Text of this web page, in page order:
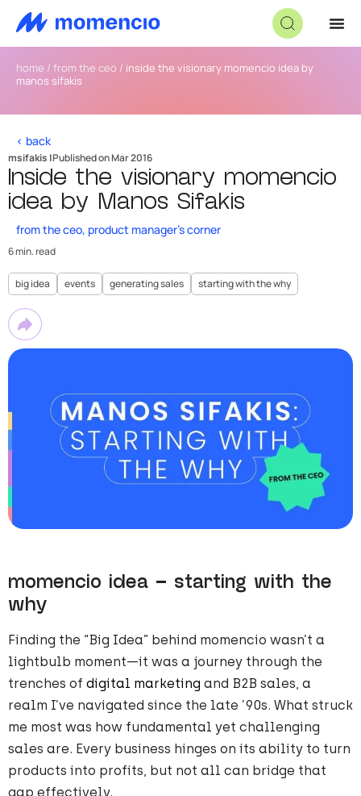
home / from the ceo / inside the visionary momencio idea by
manos sifakis
< back
msifakis |Published on Mar 2016
Inside the visionary momencio
idea by Manos Sifakis
from the ceo, product manager's corner
6 min. read
big idea events generating sales starting with the why
momencio idea – starting with the
why
Finding the “Big Idea” behind momencio wasn’t a
lightbulb moment—it was a journey through the
trenches of digital marketing and B2B sales, a
realm I’ve navigated since the late ’90s. What struck
me most was how fundamental yet challenging
sales are. Every business hinges on its ability to turn
products into profits, but not all can bridge that
gap effectively.